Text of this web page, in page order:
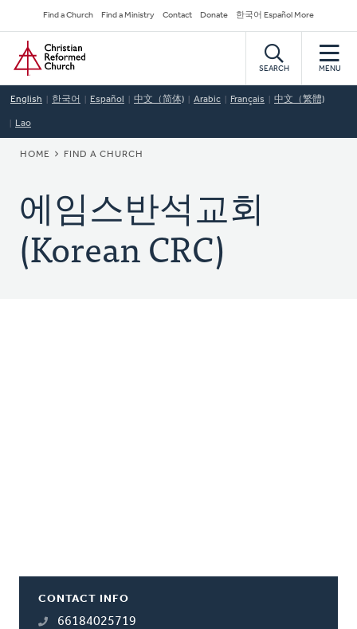
to
main
content
Secondary
Navigation
Find a Church Find a Ministry Contact Donate 한국어 Español More
Home
SEARCH MENU
English 한국어 Español 中文（简体) Arabic Français 中文（繁體)
Lao
BREADCRUMB
HOME FIND A CHURCH
에임스반석교회
(Korean CRC)
CONTACT INFO
66184025719